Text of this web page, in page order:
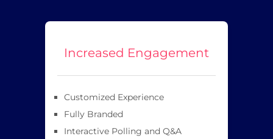
Increased Engagement
Customized Experience
Fully Branded
Interactive Polling and Q&A